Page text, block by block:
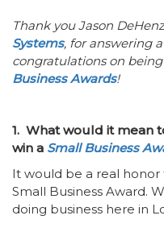
Thank you Jason
Systems, for answering
congratulations on
Business Awards!
1. What would it mean
win a Small Business
It would be a real honor
Small Business Award.
doing business here in